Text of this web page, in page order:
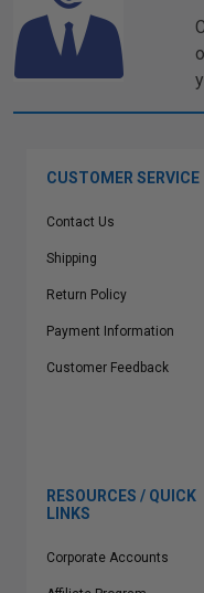
CUSTOMER SERVICE
Contact Us
Shipping
Return Policy
Payment Information
Customer Feedback
RESOURCES / QUICK
LINKS
Corporate Accounts